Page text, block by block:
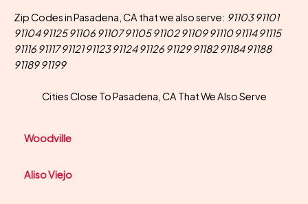
Zip Codes in Pasadena, CA that we also serve: 91103 91101
91104 91125 91106 91107 91105 91102 91109 91110 91114 91115
91116 91117 91121 91123 91124 91126 91129 91182 91184 91188
91189 91199
Cities Close To Pasadena, CA That We Also Serve
Woodville
Aliso Viejo